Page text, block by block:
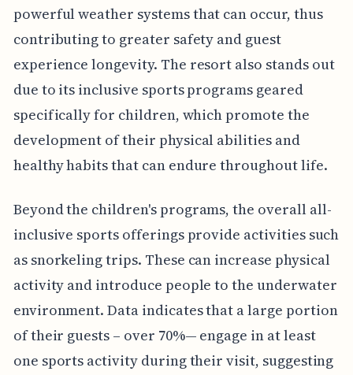
powerful weather systems that can occur, thus
contributing to greater safety and guest
experience longevity. The resort also stands out
due to its inclusive sports programs geared
specifically for children, which promote the
development of their physical abilities and
healthy habits that can endure throughout life.
Beyond the children's programs, the overall all-
inclusive sports offerings provide activities such
as snorkeling trips. These can increase physical
activity and introduce people to the underwater
environment. Data indicates that a large portion
of their guests – over 70%— engage in at least
one sports activity during their visit, suggesting